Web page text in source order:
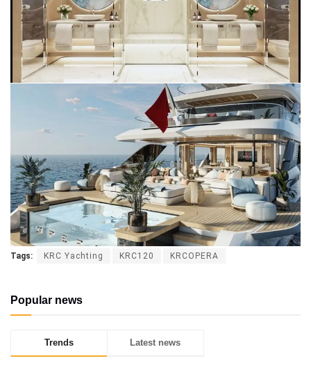
Tags: KRC Yachting KRC120 KRCOPERA
Popular news
Trends Latest news